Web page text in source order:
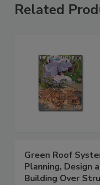
Related
Green Roof
Planning, Design
Building Over